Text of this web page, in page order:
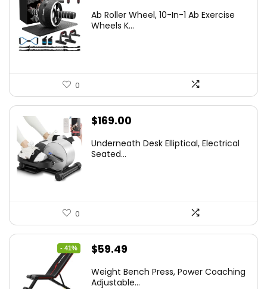
Ab Roller Wheel, 10-In-1 Ab Exercise
Wheels K...
0
$169.00
Underneath Desk Elliptical, Electrical
Seated...
0
- 41%
Original
was:
$59.49
is:
Weight Bench Press, Power Coaching
Adjustable...